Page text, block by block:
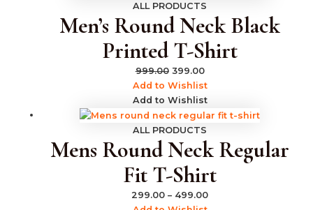
ALL PRODUCTS
Men’s Round Neck Black
Printed T-Shirt
999.00 399.00
Add to Wishlist
Add to Wishlist
ALL PRODUCTS
Mens Round Neck Regular
Fit T-Shirt
299.00 – 499.00